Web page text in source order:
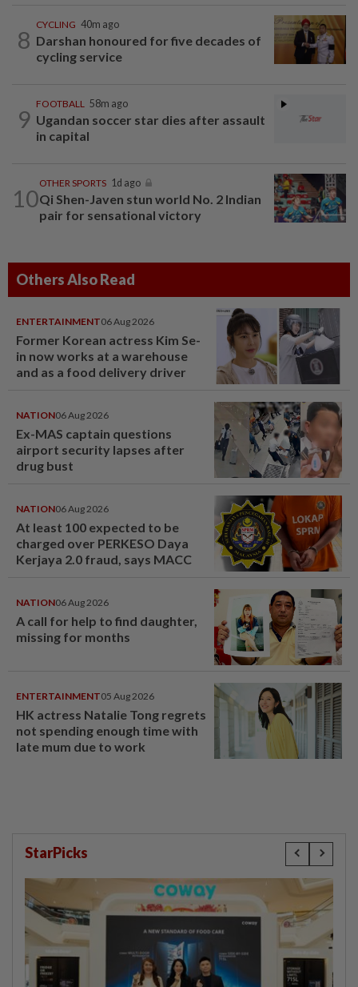
8
CYCLING 40m ago
Darshan honoured for five decades of
cycling service
9
FOOTBALL 58m ago
Ugandan soccer star dies after assault
in capital
10
OTHER SPORTS 1d ago
Qi Shen-Javen stun world No. 2 Indian
pair for sensational victory
Others Also Read
ENTERTAINMENT06 Aug 2026
Former Korean actress Kim Se-
in now works at a warehouse
and as a food delivery driver
NATION06 Aug 2026
Ex-MAS captain questions
airport security lapses after
drug bust
NATION06 Aug 2026
At least 100 expected to be
charged over PERKESO Daya
Kerjaya 2.0 fraud, says MACC
NATION06 Aug 2026
A call for help to find daughter,
missing for months
ENTERTAINMENT05 Aug 2026
HK actress Natalie Tong regrets
not spending enough time with
late mum due to work
StarPicks